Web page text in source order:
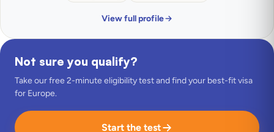
View full profile
Not sure you qualify?
Take our free 2-minute eligibility test and find your best-fit visa
for Europe.
Start the test